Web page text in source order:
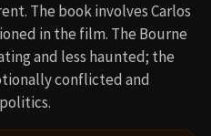
The book involves Carlos
in the film. The Bourne
and less haunted; the
conflicted and